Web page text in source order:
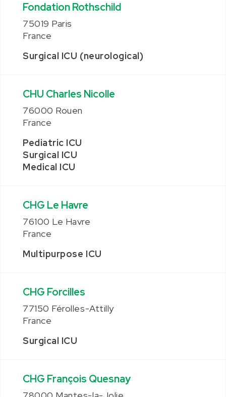
Fondation Rothschild
75019 Paris
France
Surgical ICU (neurological)
CHU Charles Nicolle
76000 Rouen
France
Pediatric ICU
Surgical ICU
Medical ICU
CHG Le Havre
76100 Le Havre
France
Multipurpose ICU
CHG Forcilles
77150 Férolles-Attilly
France
Surgical ICU
CHG François Quesnay